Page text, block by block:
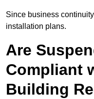
Since business
installation plans.
Are
Compliant
Building